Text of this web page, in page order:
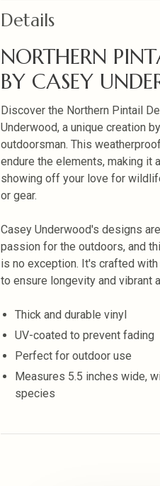
Details
NORTHERN
BY CASEY
Discover the Northern Pintail
Underwood, a unique creation
outdoorsman. This
endure the elements, making it
showing off your love for
or gear.
Casey Underwood's designs
passion for the outdoors, and
is no exception. It's crafted
to ensure longevity and vibrant
Thick and durable vinyl
UV-coated to prevent fading
Perfect for outdoor use
Measures 5.5 inches wide,
species